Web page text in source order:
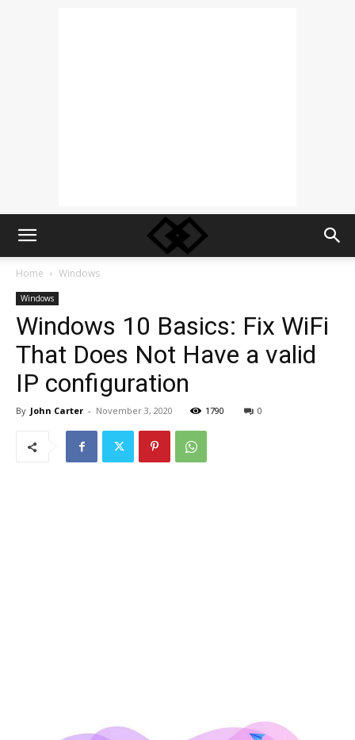
Home Windows
Windows
Windows 10 Basics: Fix WiFi
That Does Not Have a valid
IP configuration
By John Carter - November 3, 2020 1790 0